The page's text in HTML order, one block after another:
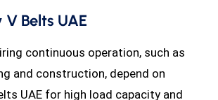
Belts UAE
continuous operation, such as
and construction, depend on
UAE for high load capacity and